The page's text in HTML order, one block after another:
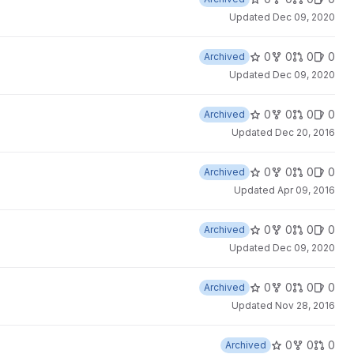
Updated Dec 09, 2020
Archived 0 0 0 0
Updated Dec 09, 2020
Archived 0 0 0 0
Updated Dec 20, 2016
Archived 0 0 0 0
Updated Apr 09, 2016
Archived 0 0 0 0
Updated Dec 09, 2020
Archived 0 0 0 0
Updated Nov 28, 2016
Archived 0 0 0